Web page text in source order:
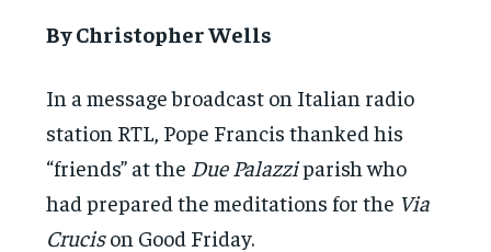
By Christopher Wells
In a message broadcast on Italian radio
station RTL, Pope Francis thanked his
“friends” at the Due Palazziparish who
had prepared the meditations for the Via
Crucison Good Friday.